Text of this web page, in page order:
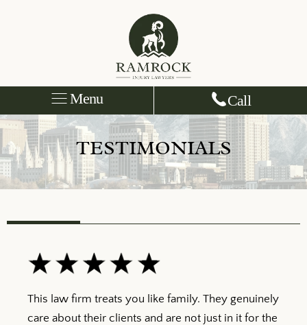
Menu Call
TESTIMONIALS
This law firm treats you like family. They genuinely
care about their clients and are not just in it for the